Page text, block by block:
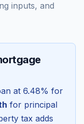
inputs, and
at 6.48% for
for principal
tax adds